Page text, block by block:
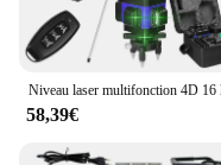
58,39€